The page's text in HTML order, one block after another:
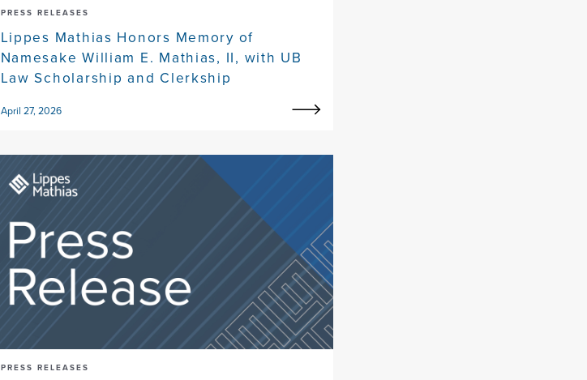
PRESS RELEASES
Lippes Mathias Honors Memory of
Namesake William E. Mathias, II, with UB
Law Scholarship and Clerkship
April 27, 2026
PRESS RELEASES